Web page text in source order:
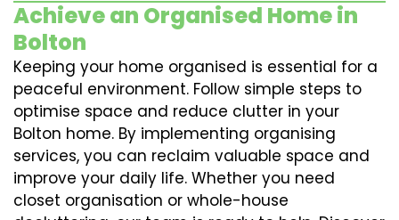
Achieve an Organised Home in
Bolton
Keeping your home organised is essential for a
peaceful environment. Follow simple steps to
optimise space and reduce clutter in your
Bolton home. By implementing organising
services, you can reclaim valuable space and
improve your daily life. Whether you need
closet organisation or whole-house